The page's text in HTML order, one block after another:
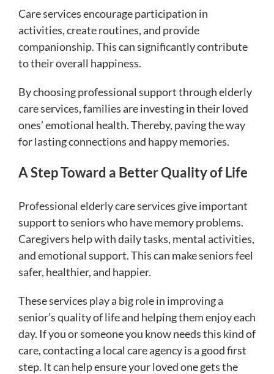
Care services encourage participation in
activities, create routines, and provide
companionship. This can significantly contribute
to their overall happiness.
By choosing professional support through elderly
care services, families are investing in their loved
ones’ emotional health. Thereby, paving the way
for lasting connections and happy memories.
A Step Toward a Better Quality of Life
Professional elderly care services give important
support to seniors who have memory problems.
Caregivers help with daily tasks, mental activities,
and emotional support. This can make seniors feel
safer, healthier, and happier.
These services play a big role in improving a
senior’s quality of life and helping them enjoy each
day. If you or someone you know needs this kind of
care, contacting a local care agency is a good first
step. It can help ensure your loved one gets the